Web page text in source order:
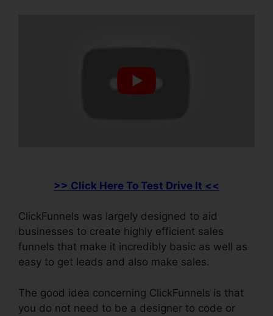
>> Click Here To Test Drive It <<
ClickFunnels was largely designed to aid
businesses to create highly efficient sales
funnels that make it incredibly basic as well as
easy to get leads and also make sales.
The good idea concerning ClickFunnels is that
you do not need to be a designer to code or